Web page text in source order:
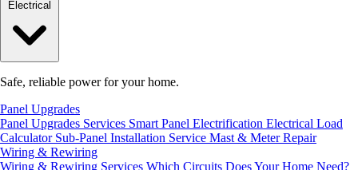
Safe, reliable power for your home.
Panel Upgrades
Panel Upgrades Services Smart Panel Electrification Electrical Load
Calculator Sub-Panel Installation Service Mast & Meter Repair
Wiring & Rewiring
Wiring & Rewiring Services Which Circuits Does Your Home Need?